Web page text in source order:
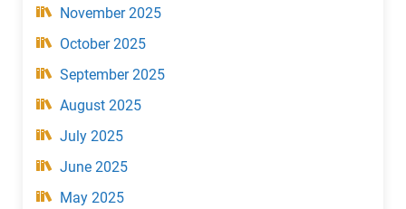
November 2025
October 2025
September 2025
August 2025
July 2025
June 2025
May 2025